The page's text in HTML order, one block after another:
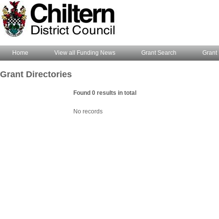
Home View all Funding News Grant Search Grant
Grant Directories
Found 0 results in total
No records